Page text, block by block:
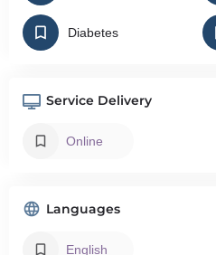
Diabetes
Service Delivery
Online
Languages
English